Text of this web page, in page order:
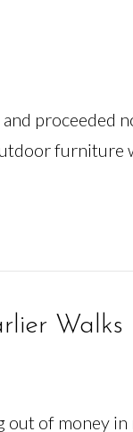
proceeded
furniture
Walks
of money in